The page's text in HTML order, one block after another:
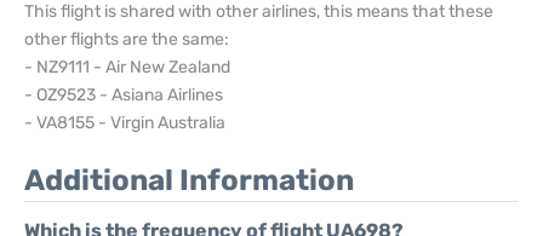
This flight is shared with other airlines, this means that these
other flights are the same:
- NZ9111 - Air New Zealand
- OZ9523 - Asiana Airlines
- VA8155 - Virgin Australia
Additional Information
Which is the frequency of flight UA698?